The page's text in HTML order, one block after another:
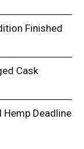
Finished
Cask
Hemp Deadline